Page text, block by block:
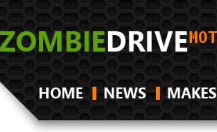
HOME NEWS MAKES